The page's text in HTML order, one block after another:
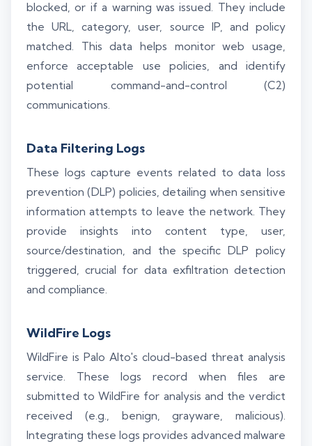
blocked, or if a warning was issued. They include
the URL, category, user, source IP, and policy
matched. This data helps monitor web usage,
enforce acceptable use policies, and identify
potential command-and-control (C2)
communications.
Data Filtering Logs
These logs capture events related to data loss
prevention (DLP) policies, detailing when sensitive
information attempts to leave the network. They
provide insights into content type, user,
source/destination, and the specific DLP policy
triggered, crucial for data exfiltration detection
and compliance.
WildFire Logs
WildFire is Palo Alto's cloud-based threat analysis
service. These logs record when files are
submitted to WildFire for analysis and the verdict
received (e.g., benign, grayware, malicious).
Integrating these logs provides advanced malware